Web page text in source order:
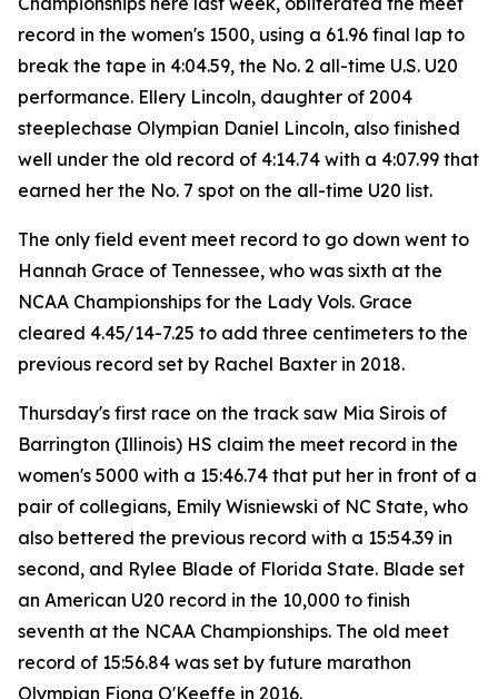
record in the women's 1500, using a 61.96 final lap to
break the tape in 4:04.59, the No. 2 all-time U.S. U20
performance. Ellery Lincoln, daughter of 2004
steeplechase Olympian Daniel Lincoln, also finished
well under the old record of 4:14.74 with a 4:07.99 that
earned her the No. 7 spot on the all-time U20 list.
The only field event meet record to go down went to
Hannah Grace of Tennessee, who was sixth at the
NCAA Championships for the Lady Vols. Grace
cleared 4.45/14-7.25 to add three centimeters to the
previous record set by Rachel Baxter in 2018.
Thursday's first race on the track saw Mia Sirois of
Barrington (Illinois) HS claim the meet record in the
women's 5000 with a 15:46.74 that put her in front of a
pair of collegians, Emily Wisniewski of NC State, who
also bettered the previous record with a 15:54.39 in
second, and Rylee Blade of Florida State. Blade set
an American U20 record in the 10,000 to finish
seventh at the NCAA Championships. The old meet
record of 15:56.84 was set by future marathon
Olympian Fiona O'Keeffe in 2016.